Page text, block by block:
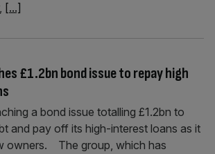
[...]
£1.2bn bond issue to repay high
a bond issue totalling £1.2bn to
and pay off its high-interest loans as it
owners. The group, which has